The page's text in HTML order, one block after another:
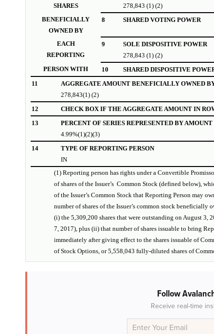
SHARES
278,843 (1) (2)
BENEFICIALLY
OWNED BY
8 SHARED VOTING POWER
EACH
REPORTING
9
SOLE DISPOSITIVE POWER
278,843 (1) (2)
PERSON WITH
10
SHARED DISPOSITIVE
11
AGGREGATE AMOUNT BENEFICIALLY OWNED
278,843(1) (2)
12
CHECK BOX IF THE AGGREGATE AMOUNT IN
13
PERCENT OF SERIES REPRESENTED BY AMOUNT
4.99%(1)(2)(3)
14
TYPE OF REPORTING PERSON
IN
(1) Reporting person has rights under a Convertible
of shares of the Issuer’s Common Stock (defined below),
of the Issuer’s Common Stock that Reporting Person may
number of shares of the Issuer’s common stock beneficially
(i) the 5,309,200 shares that were outstanding on August 3,
7, 2017), plus (ii) that number of shares issuable to bring
immediately after giving effect to the shares issuable of
of Stock Options, or 5,558,043 fully-diluted shares of
Follow
Receive real-time